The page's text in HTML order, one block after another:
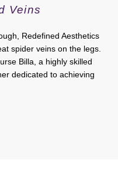
Veins
Redefined Aesthetics
spider veins on the legs.
Billa, a highly skilled
dedicated to achieving